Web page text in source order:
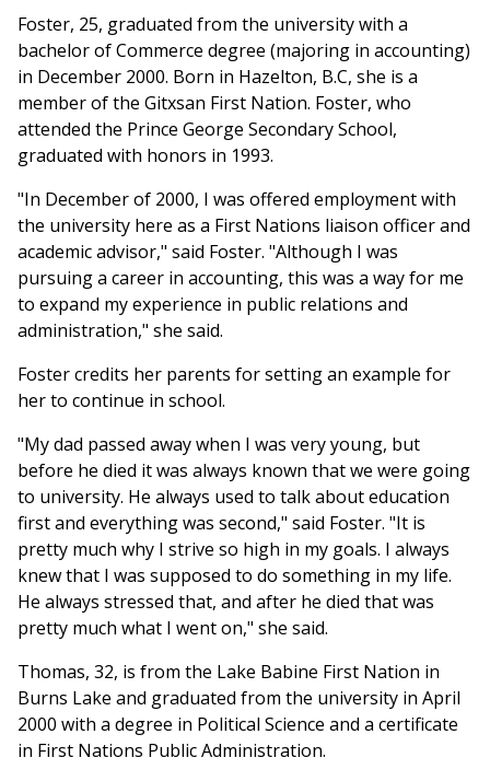
Foster, 25, graduated from the university with a
bachelor of Commerce degree (majoring in accounting)
in December 2000. Born in Hazelton, B.C, she is a
member of the Gitxsan First Nation. Foster, who
attended the Prince George Secondary School,
graduated with honors in 1993.
"In December of 2000, I was offered employment with
the university here as a First Nations liaison officer and
academic advisor," said Foster. "Although I was
pursuing a career in accounting, this was a way for me
to expand my experience in public relations and
administration," she said.
Foster credits her parents for setting an example for
her to continue in school.
"My dad passed away when I was very young, but
before he died it was always known that we were going
to university. He always used to talk about education
first and everything was second," said Foster. "It is
pretty much why I strive so high in my goals. I always
knew that I was supposed to do something in my life.
He always stressed that, and after he died that was
pretty much what I went on," she said.
Thomas, 32, is from the Lake Babine First Nation in
Burns Lake and graduated from the university in April
2000 with a degree in Political Science and a certificate
in First Nations Public Administration.